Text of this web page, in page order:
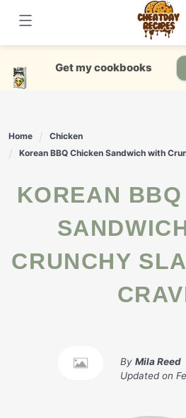
content
Get my cookbooks
Home
Chicken
Korean BBQ Chicken Sandwich with
KOREAN BBQ CHICKEN
CRUNCHY
By Mila Reed
Updated on